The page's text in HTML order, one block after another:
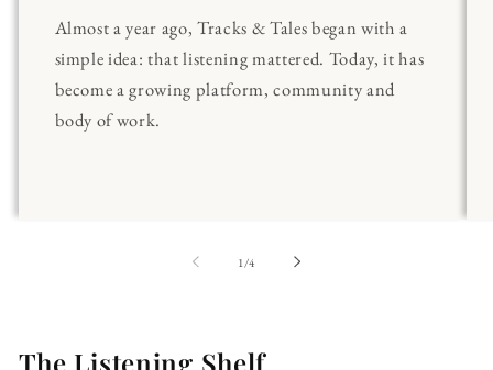
Almost a year ago, Tracks & Tales began with a
simple idea: that listening mattered. Today, it has
become a growing platform, community and
body of work.
1 /of
4
The Listening Shelf